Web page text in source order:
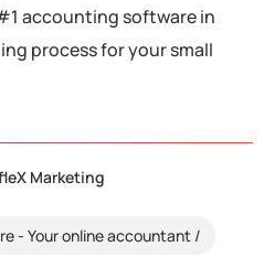
accounting software in
process for your small
Marketing
- Your online accountant